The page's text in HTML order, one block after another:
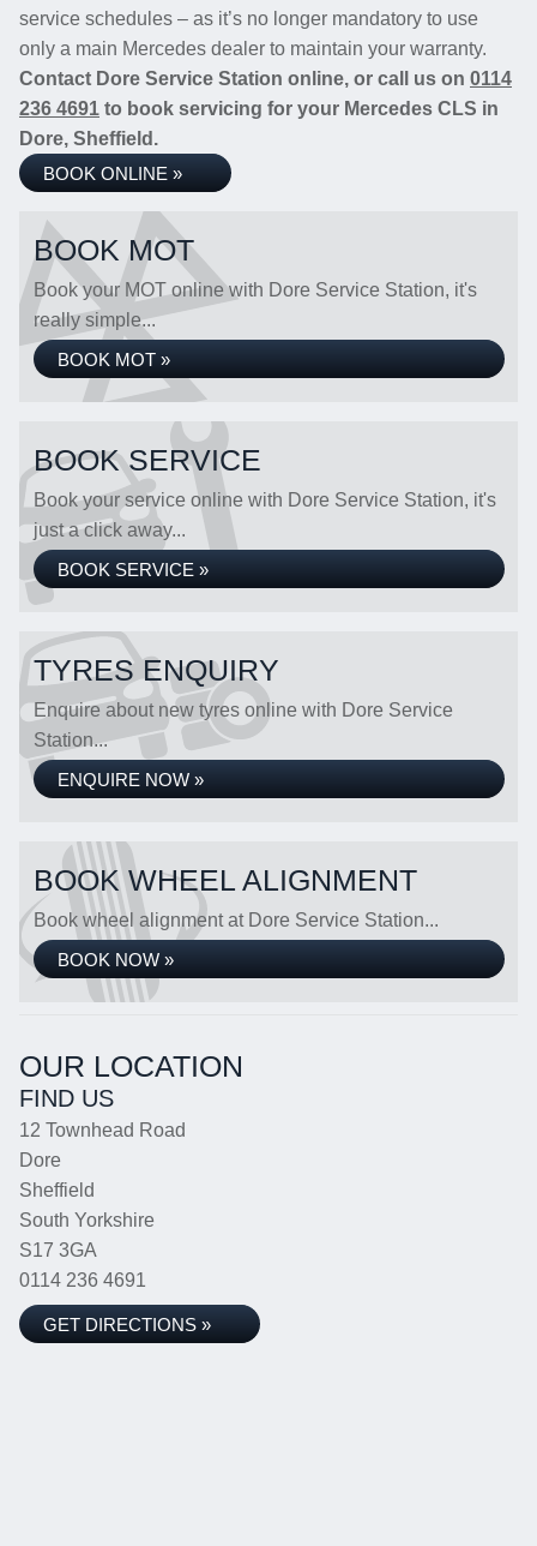
service schedules – as it’s no longer mandatory to use
only a main Mercedes dealer to maintain your warranty.
Contact Dore Service Station online, or call us on 0114
236 4691 to book servicing for your Mercedes CLS in
Dore, Sheffield.
BOOK ONLINE »
BOOK MOT
Book your MOT online with Dore Service Station, it's
really simple...
BOOK MOT »
BOOK SERVICE
Book your service online with Dore Service Station, it's
just a click away...
BOOK SERVICE »
TYRES ENQUIRY
Enquire about new tyres online with Dore Service
Station...
ENQUIRE NOW »
BOOK WHEEL ALIGNMENT
Book wheel alignment at Dore Service Station...
BOOK NOW »
OUR LOCATION
FIND US
12 Townhead Road
Dore
Sheffield
South Yorkshire
S17 3GA
0114 236 4691
GET DIRECTIONS »